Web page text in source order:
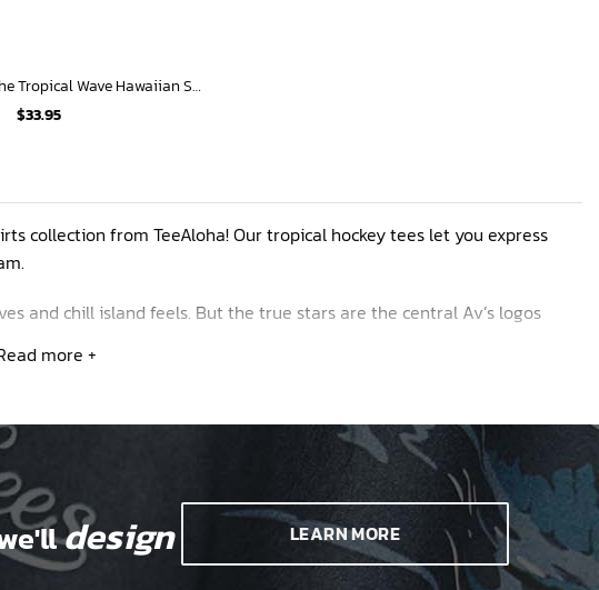
Colorado Avalanche Tropical Wave Hawaiian Shirt
$33.95
collection from TeeAloha! Our tropical hockey tees let you express
and chill island feels. But the true stars are the central Av’s logos
make them unique. If you are not interested in any of the sample
to your liking.
more +
design LEARN MORE